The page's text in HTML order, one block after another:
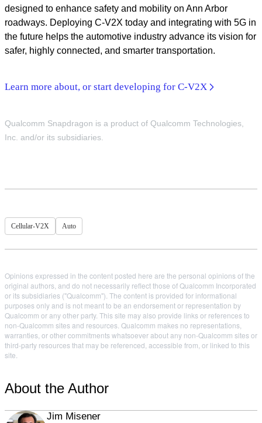
designed to enhance safety and mobility on Ann Arbor
roadways. Deploying C-V2X today and integrating with 5G in
the future helps the automotive industry advance its vision for
safer, highly connected, and smarter transportation.
Learn more about, or start developing for C-V2X
Qualcomm Snapdragon is a product of Qualcomm Technologies,
Inc. and/or its subsidiaries.
Cellular-V2X Auto
Opinions expressed in the content posted here are the personal opinions of the
original authors, and do not necessarily reflect those of Qualcomm Incorporated
or its subsidiaries ("Qualcomm"). The content is provided for informational
purposes only and is not meant to be an endorsement or representation by
Qualcomm or any other party. This site may also provide links or references to
non-Qualcomm sites and resources. Qualcomm makes no representations,
warranties, or other commitments whatsoever about any non-Qualcomm sites or
third-party resources that may be referenced, accessible from, or linked to this
site.
About the Author
Jim Misener